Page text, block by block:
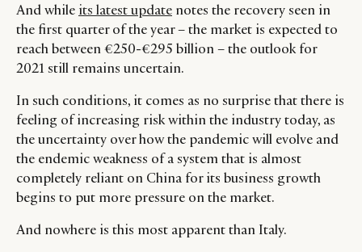
And while its latest update notes the recovery seen in
the first quarter of the year – the market is expected to
reach between €250-€295 billion – the outlook for
2021 still remains uncertain.
In such conditions, it comes as no surprise that there is
feeling of increasing risk within the industry today, as
the uncertainty over how the pandemic will evolve and
the endemic weakness of a system that is almost
completely reliant on China for its business growth
begins to put more pressure on the market.
And nowhere is this most apparent than Italy.